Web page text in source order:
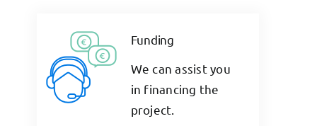
Funding
We can assist you
in financing the
project.